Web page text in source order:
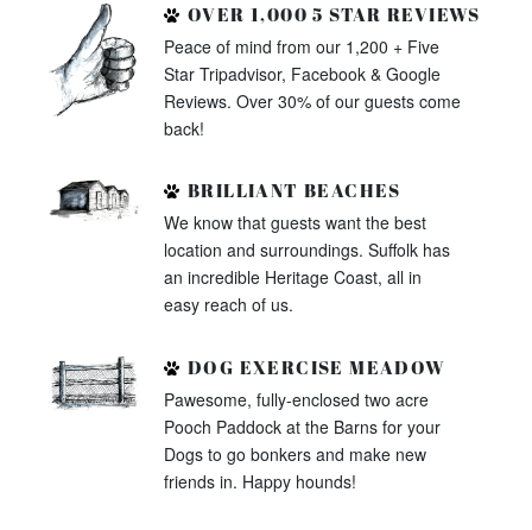
OVER 1,000 5 STAR REVIEWS
Peace of mind from our 1,200 + Five
Star Tripadvisor, Facebook & Google
Reviews. Over 30% of our guests come
back!
BRILLIANT BEACHES
We know that guests want the best
location and surroundings. Suffolk has
an incredible Heritage Coast, all in
easy reach of us.
DOG EXERCISE MEADOW
Pawesome, fully-enclosed two acre
Pooch Paddock at the Barns for your
Dogs to go bonkers and make new
friends in. Happy hounds!